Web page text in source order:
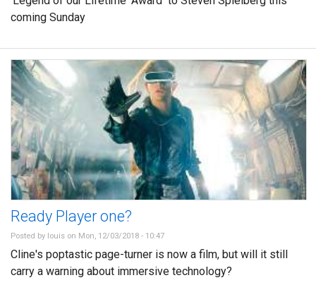
coming Sunday
Ready Player one?
Posted by louis on Mon, 12/03/2018 - 10:47
Cline's poptastic page-turner is now a film, but will it still
carry a warning about immersive technology?